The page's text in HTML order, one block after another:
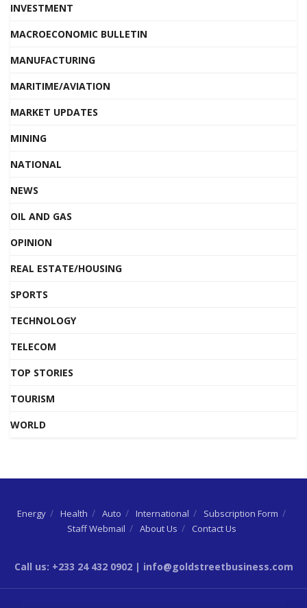
INVESTMENT
MACROECONOMIC BULLETIN
MANUFACTURING
MARITIME/AVIATION
MARKET UPDATES
MINING
NATIONAL
NEWS
OIL AND GAS
OPINION
REAL ESTATE/HOUSING
SPORTS
TECHNOLOGY
TELECOM
TOP STORIES
TOURISM
WORLD
Energy Health Auto International
Subscription Form
Staff Webmail
About Us Contact Us
Call us: +233 24 432 0902 | info@goldstreetbusiness.com